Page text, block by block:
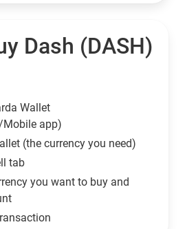
Dash (DASH)
Wallet
app)
(the currency you need)
tab
you want to buy and